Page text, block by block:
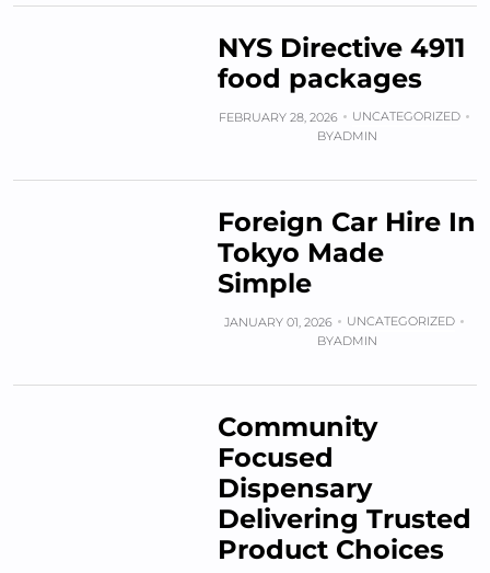
NYS Directive 4911
food packages
FEBRUARY 28, 2026
UNCATEGORIZED
BYADMIN
Foreign Car Hire In
Tokyo Made
Simple
JANUARY 01, 2026
UNCATEGORIZED
BYADMIN
Community
Focused
Dispensary
Delivering Trusted
Product Choices